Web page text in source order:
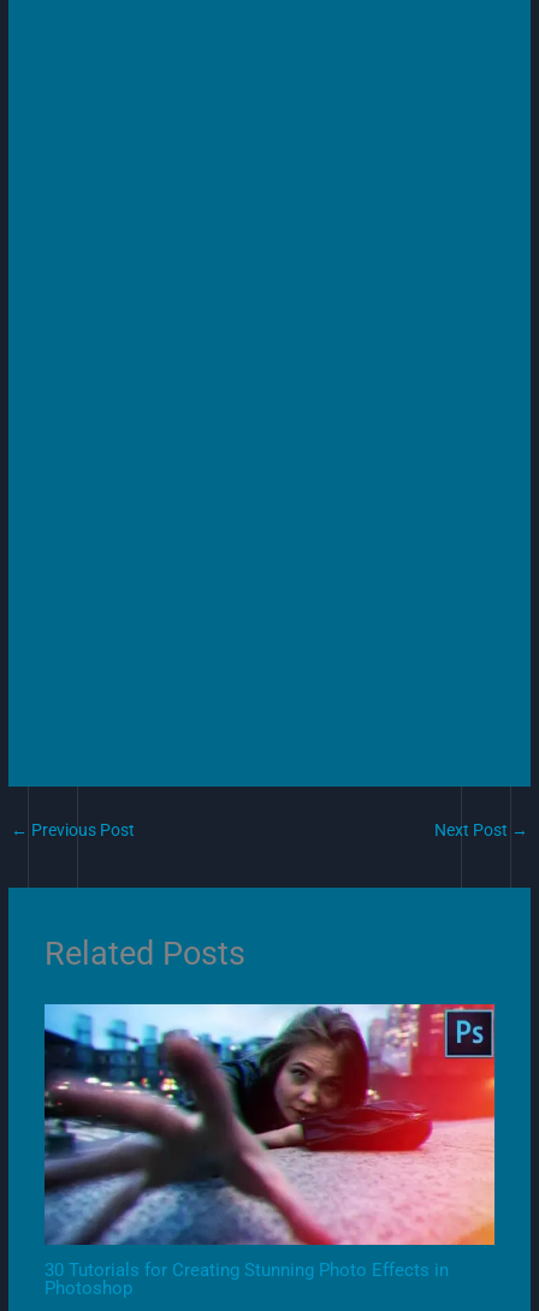
← Previous Post Next Post →
Related Posts
30 Tutorials for Creating Stunning Photo Effects in
Photoshop